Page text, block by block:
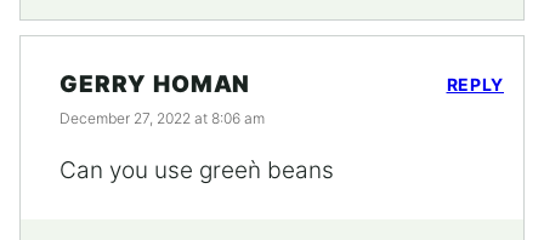
GERRY HOMAN
December 27, 2022 at 8:06 am
Can you use greeǹ beans
REPLY